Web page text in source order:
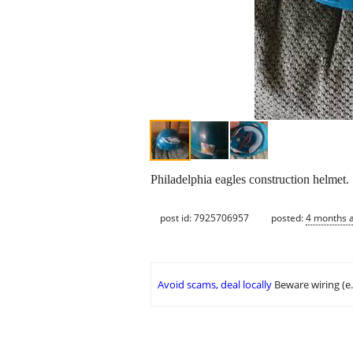
Philadelphia eagles construction
post id: 7925706957 posted:4 months
Avoid scams, deal locally Beware wiring